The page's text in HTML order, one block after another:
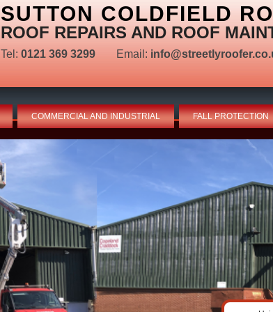
SUTTON COLDFIELD
ROOF REPAIRS AND ROOF
Tel: 0121 369 3299 Email:
COMMERCIAL AND INDUSTRIAL FALL PROTECTION